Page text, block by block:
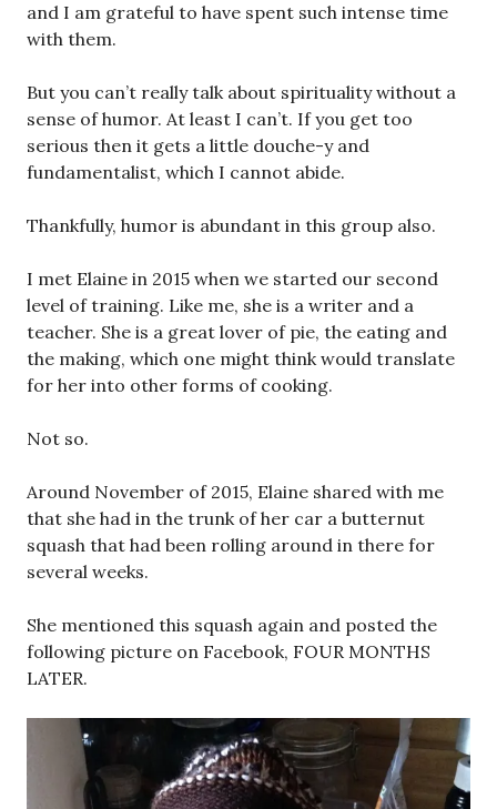
and I am grateful to have spent such intense time
with them.
But you can’t really talk about spirituality without a
sense of humor. At least I can’t. If you get too
serious then it gets a little douche-y and
fundamentalist, which I cannot abide.
Thankfully, humor is abundant in this group also.
I met Elaine in 2015 when we started our second
level of training. Like me, she is a writer and a
teacher. She is a great lover of pie, the eating and
the making, which one might think would translate
for her into other forms of cooking.
Not so.
Around November of 2015, Elaine shared with me
that she had in the trunk of her car a butternut
squash that had been rolling around in there for
several weeks.
She mentioned this squash again and posted the
following picture on Facebook, FOUR MONTHS
LATER.